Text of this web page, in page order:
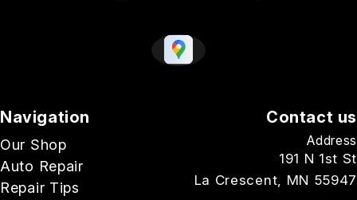
Navigation
Our Shop
Auto Repair
Repair Tips
Contact us
Address
191 N 1st St
La Crescent, MN 55947